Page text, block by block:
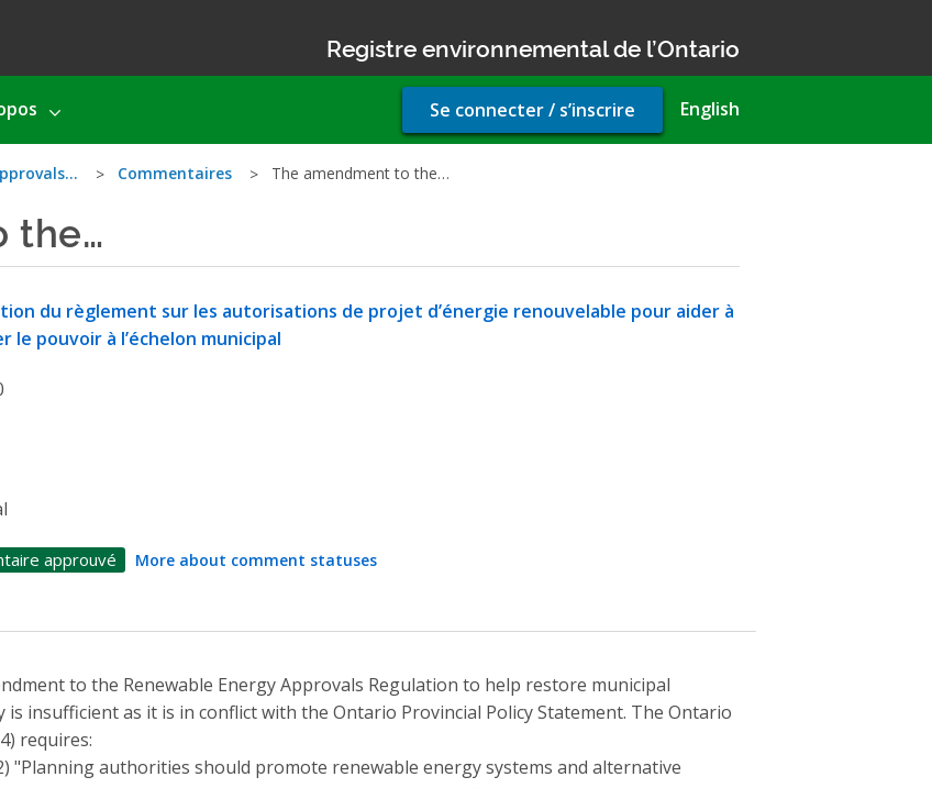
Registre environnemental de l’Ontario
English
User
account
Se connecter / s’inscrire
Commentaires The amendment to the…
the…
du règlement sur les autorisations de projet d’énergie renouvelable pour aider à
le pouvoir à l’échelon municipal
approuvé More about comment statuses
to the Renewable Energy Approvals Regulation to help restore municipal
insufficient as it is in conflict with the Ontario Provincial Policy Statement. The Ontario
requires:
"Planning authorities should promote renewable energy systems and alternative